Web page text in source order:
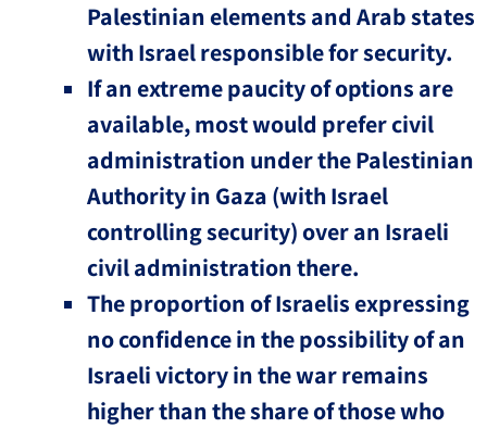
Palestinian elements and Arab states
with Israel responsible for security.
If an extreme paucity of options are
available, most would prefer civil
administration under the Palestinian
Authority in Gaza (with Israel
controlling security) over an Israeli
civil administration there.
The proportion of Israelis expressing
no confidence in the possibility of an
Israeli victory in the war remains
higher than the share of those who